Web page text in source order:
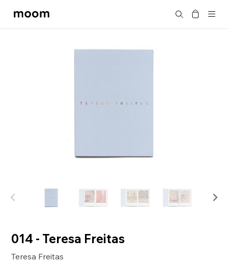
moom
Search
014 - Teresa Freitas
Teresa Freitas